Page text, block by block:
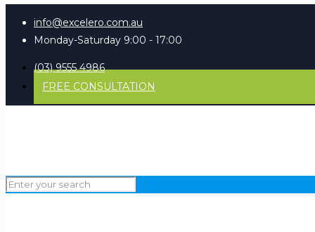
info@excelero.com.au
Monday-Saturday 9:00 - 17:00
(03) 9555 4986
FREE CONSULTATION